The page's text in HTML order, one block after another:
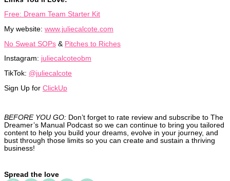
Free: Dream Team Starter Kit
My website: www.juliecalcote.com
No Sweat SOPs & Pitches to Riches
Instagram: juliecalcoteobm
TikTok: @juliecalcote
Sign Up for ClickUp
BEFORE YOU GO: Don’t forget to rate review and subscribe to The
Dreamer’s Manual Podcast so we can continue to bring you tailored
content to help you build your dreams, evolve in your journey, and
bust through those limits so you can create and sustain a thriving
business!
Spread the love